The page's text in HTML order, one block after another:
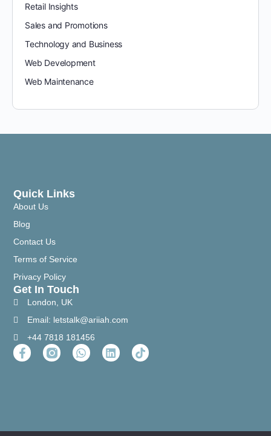
Retail Insights
Sales and Promotions
Technology and Business
Web Development
Web Maintenance
Quick Links
About Us
Blog
Contact Us
Terms of Service
Privacy Policy
Get In Touch
London, UK
Email: letstalk@ariiah.com
+44 7818 181456